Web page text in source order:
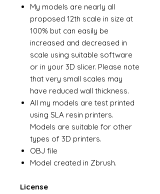
My models are nearly all
proposed 12th scale in size at
100% but can easily be
increased and decreased in
scale using suitable software
or in your 3D slicer. Please note
that very small scales may
have reduced wall thickness.
All my models are test printed
using SLA resin printers.
Models are suitable for other
types of 3D printers.
OBJ file
Model created in Zbrush.
License